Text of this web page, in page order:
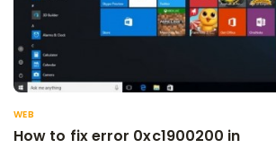
WEB
How to fix error 0xc1900200 in